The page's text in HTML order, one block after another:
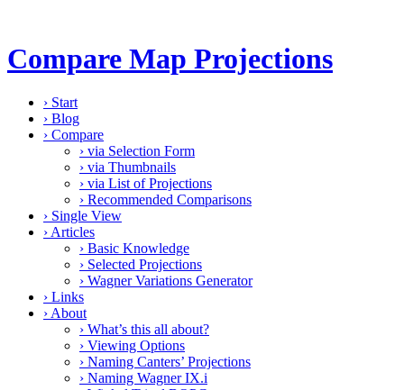
Compare Map Projections
› Start
› Blog
› Compare
› via Selection Form
› via Thumbnails
› via List of Projections
› Recommended Comparisons
› Single View
› Articles
› Basic Knowledge
› Selected Projections
› Wagner Variations Generator
› Links
› About
› What’s this all about?
› Viewing Options
› Naming Canters’ Projections
› Naming Wagner IX.i